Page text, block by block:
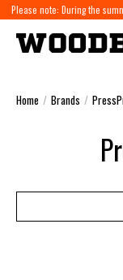
Please note: During the
Home / Brands /